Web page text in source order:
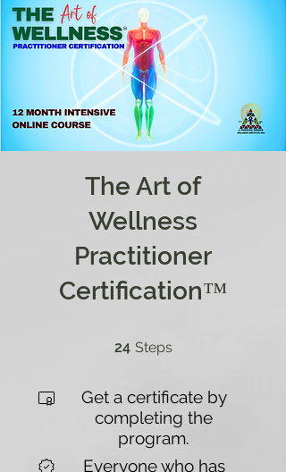
The Art of
Wellness
Practitioner
Certification™
24 Steps
Get a certificate by
completing the
program.
Everyone who has